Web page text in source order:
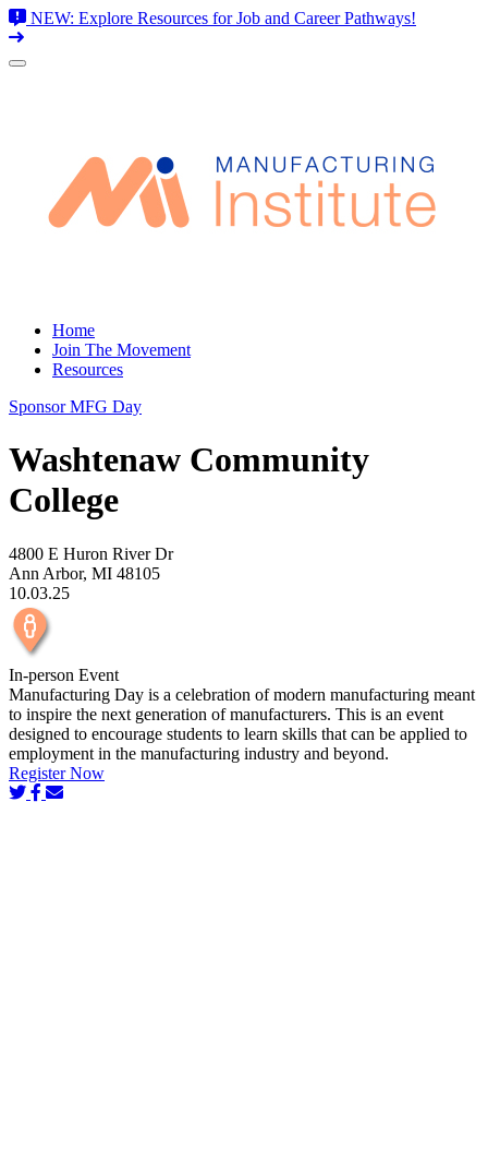
NEW: Explore Resources for Job and Career Pathways!
Skip
Home
Join The Movement
Resources
Sponsor MFG Day
Washtenaw Community
College
4800 E Huron River Dr
Ann Arbor, MI 48105
10.03.25
In-person Event
Manufacturing Day is a celebration of modern manufacturing meant
to inspire the next generation of manufacturers. This is an event
designed to encourage students to learn skills that can be applied to
employment in the manufacturing industry and beyond.
Register Now